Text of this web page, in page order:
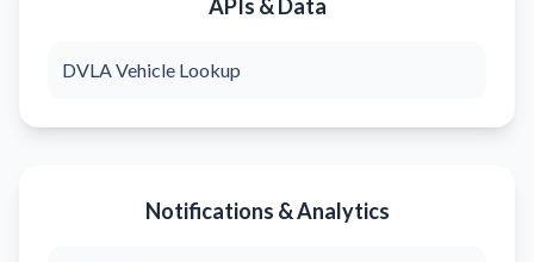
APIs & Data
DVLA Vehicle Lookup
Notifications & Analytics